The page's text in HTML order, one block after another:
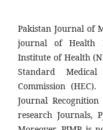
Pakistan Journal of
journal of Health
Institute of Health
Standard
Commission
Journal
research Journals,